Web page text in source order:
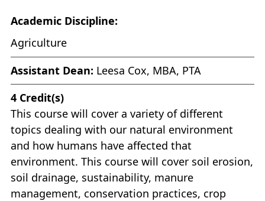
Academic Discipline:
Agriculture
Assistant Dean: Leesa Cox, MBA, PTA
4 Credit(s)
This course will cover a variety of different
topics dealing with our natural environment
and how humans have affected that
environment. This course will cover soil erosion,
soil drainage, sustainability, manure
management, conservation practices, crop